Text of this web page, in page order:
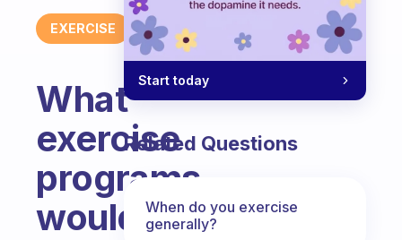
EXERCISE
What
exercise
programs
would
Start today
Related Questions
When do you exercise
generally?